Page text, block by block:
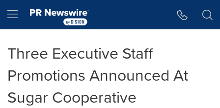
Hamburger menu
Three Executive Staff
Promotions Announced At
Sugar Cooperative